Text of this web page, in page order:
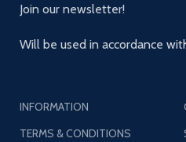
INFORMATION
TERMS & CONDITIONS
Join our newsletter!
Will be used in accordance